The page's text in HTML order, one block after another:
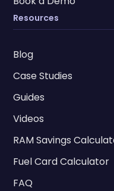
Resources
Blog
Case Studies
Guides
Videos
RAM Savings
Fuel Card Calculator
FAQ